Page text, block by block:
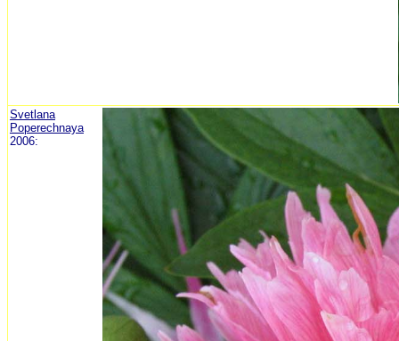
Svetlana
Poperechnaya
2006: